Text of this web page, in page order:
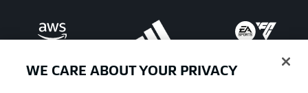
WE CARE ABOUT YOUR PRIVACY